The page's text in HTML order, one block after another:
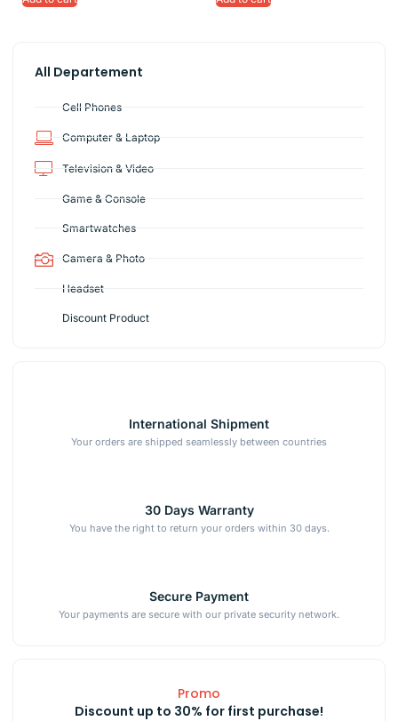
All Departement
Cell Phones
Computer & Laptop
Television & Video
Game & Console
Smartwatches
Camera & Photo
Headset
Discount Product
International Shipment
Your orders are shipped seamlessly between countries
30 Days Warranty
You have the right to return your orders within 30 days.
Secure Payment
Your payments are secure with our private security network.
Promo
Discount up to 30% for first purchase!